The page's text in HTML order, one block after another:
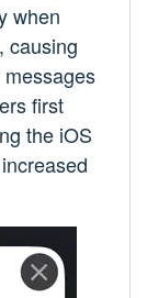
when
causing
first
the iOS